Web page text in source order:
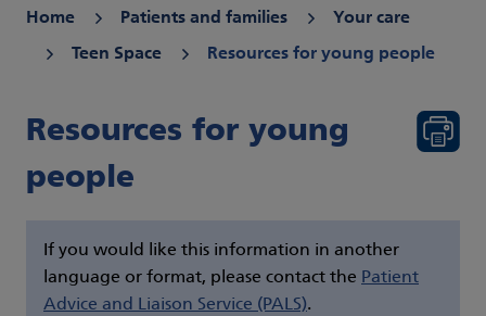
Home Patients and families Your care
Teen Space Resources for young people
Resources for young
people
If you would like this information in another
language or format, please contact the Patient
Advice and Liaison Service (PALS).